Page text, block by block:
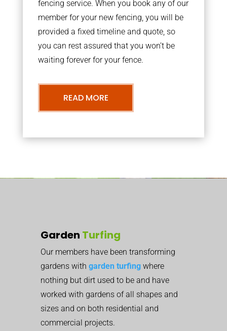
fencing service. When you book any of our
member for your new fencing, you will be
provided a fixed timeline and quote, so
you can rest assured that you won’t be
waiting forever for your fence.
READ MORE
Garden Turfing
Our members have been transforming
gardens with garden turfing where
nothing but dirt used to be and have
worked with gardens of all shapes and
sizes and on both residential and
commercial projects.